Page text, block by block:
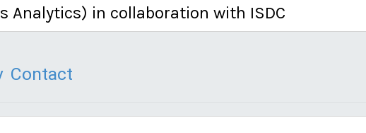
Analytics) in collaboration with ISDC
Contact